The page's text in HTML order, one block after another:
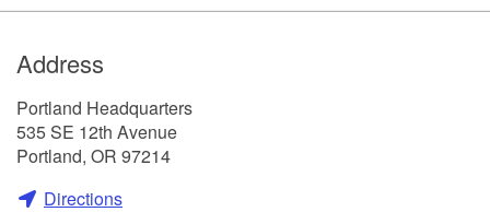
Address
Portland Headquarters
535 SE 12th Avenue
Portland, OR 97214
Directions